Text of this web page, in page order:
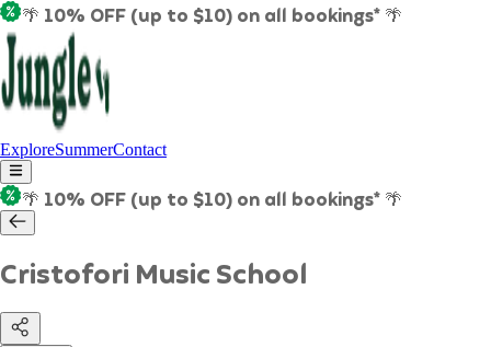
🌴 10% OFF (up to $10) on all bookings* 🌴
ExploreSummerContact
🌴 10% OFF (up to $10) on all bookings* 🌴
Cristofori Music School